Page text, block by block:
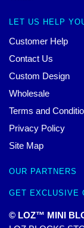
LET US HELP
Customer Help
Contact Us
Custom Design
Wholesale
Terms and
Privacy Policy
Site Map
OUR PARTNERS
GET EXCLUSIVE
© LOZ™ MINI